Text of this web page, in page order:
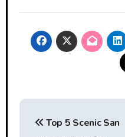
PostTop 5 Scenic San